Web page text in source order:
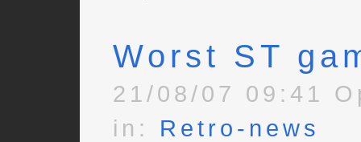
Worst ST
21/08/07 09:41
in: Retro-news